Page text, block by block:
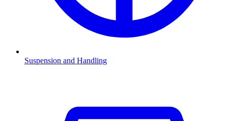
Suspension and Handling